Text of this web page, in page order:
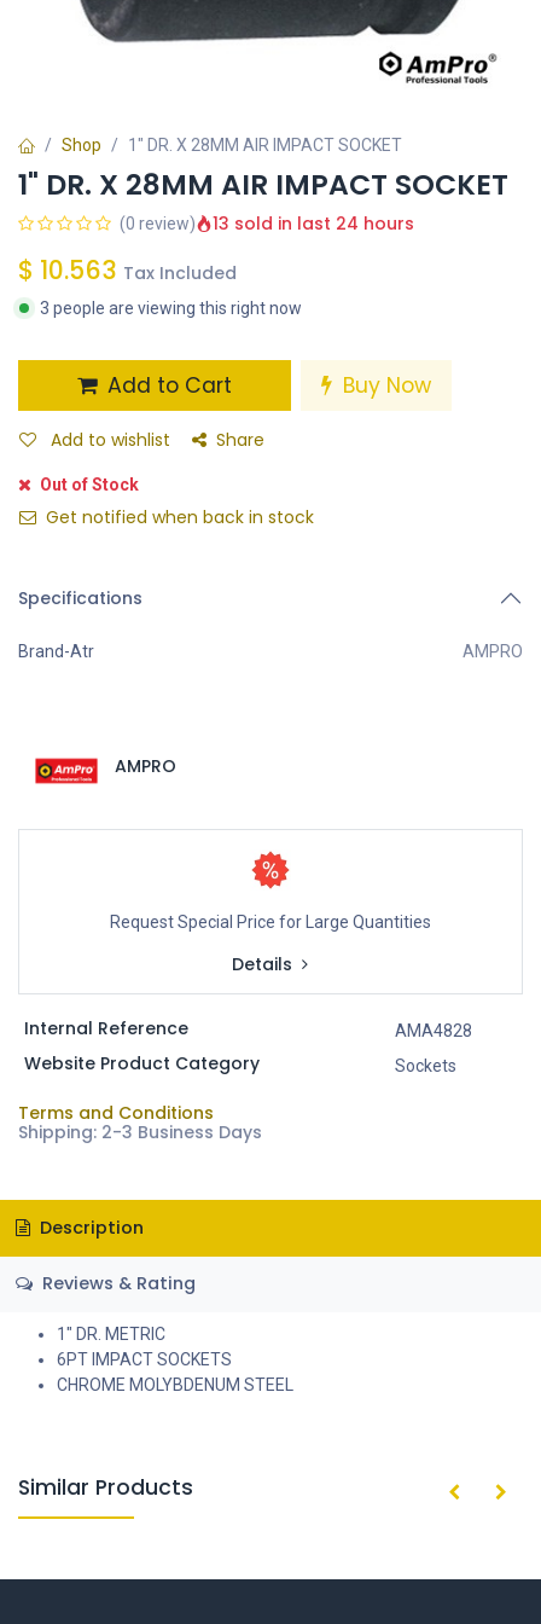
Shop 1" DR. X 28MM AIR IMPACT SOCKET
1" DR. X 28MM AIR IMPACT SOCKET
(0 review) 13 sold in last 24 hours
$ 10.563 Tax Included
3 people are viewing this right now
Add to Cart Buy Now
Add to wishlist Share
Out of Stock
Get notified when back in stock
Specifications
Brand-Atr AMPRO
AMPRO
Request Special Price for Large Quantities
Details
Internal Reference AMA4828
Website Product Category Sockets
Terms and Conditions
Shipping: 2-3 Business Days
Description
Reviews & Rating
1" DR. METRIC
6PT IMPACT SOCKETS
CHROME MOLYBDENUM STEEL
Similar Products